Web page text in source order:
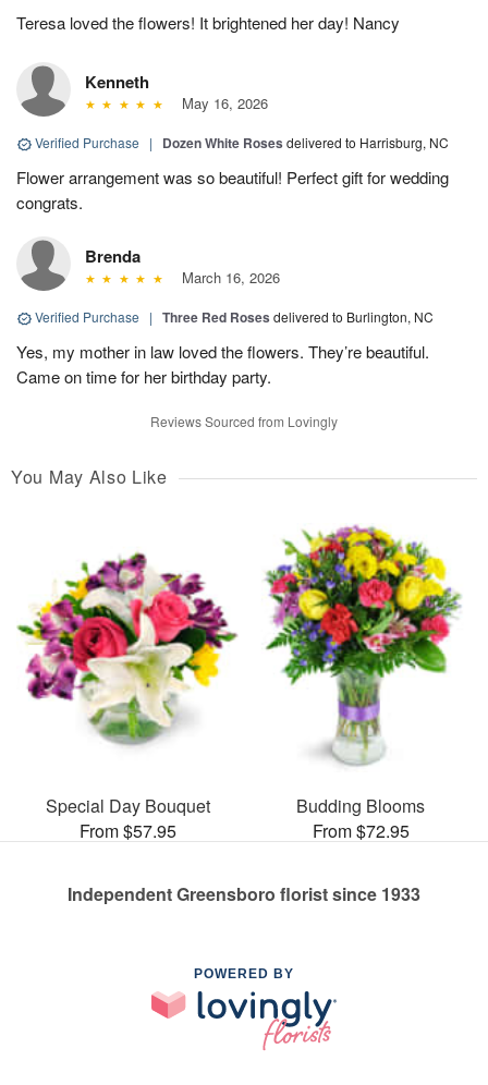
Teresa loved the flowers! It brightened her day! Nancy
Kenneth
May 16, 2026
Verified Purchase | Dozen White Roses delivered to Harrisburg, NC
Flower arrangement was so beautiful! Perfect gift for wedding
congrats.
Brenda
March 16, 2026
Verified Purchase | Three Red Roses delivered to Burlington, NC
Yes, my mother in law loved the flowers. They’re beautiful.
Came on time for her birthday party.
Reviews Sourced from Lovingly
You May Also Like
Special Day Bouquet
From $57.95
Budding Blooms
From $72.95
Independent Greensboro florist since 1933
POWERED BY